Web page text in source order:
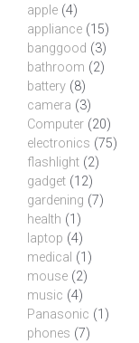
apple (4)
appliance (15)
banggood (3)
bathroom (2)
battery (8)
camera (3)
Computer (20)
electronics (75)
flashlight (2)
gadget (12)
gardening (7)
health (1)
laptop (4)
medical (1)
mouse (2)
music (4)
Panasonic (1)
phones (7)